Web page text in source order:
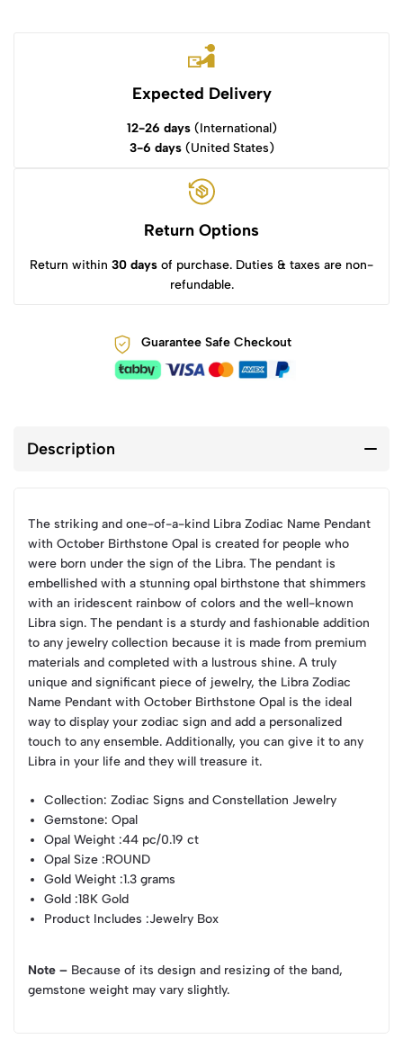
Expected Delivery
12-26 days(International)
3-6 days(United States)
Return Options
Return within 30 days of purchase. Duties & taxes are non-
refundable.
Guarantee Safe Checkout
Description
The striking and one-of-a-kind Libra Zodiac Name Pendant
with October Birthstone Opal is created for people who
were born under the sign of the Libra. The pendant is
embellished with a stunning opal birthstone that shimmers
with an iridescent rainbow of colors and the well-known
Libra sign. The pendant is a sturdy and fashionable addition
to any jewelry collection because it is made from premium
materials and completed with a lustrous shine. A truly
unique and significant piece of jewelry, the Libra Zodiac
Name Pendant with October Birthstone Opal is the ideal
way to display your zodiac sign and add a personalized
touch to any ensemble. Additionally, you can give it to any
Libra in your life and they will treasure it.
Collection: Zodiac Signs and Constellation Jewelry
Gemstone: Opal
Opal Weight :44 pc/0.19 ct
Opal Size :ROUND
Gold Weight :1.3 grams
Gold :18K Gold
Product Includes :Jewelry Box
Note – Because of its design and resizing of the band,
gemstone weight may vary slightly.